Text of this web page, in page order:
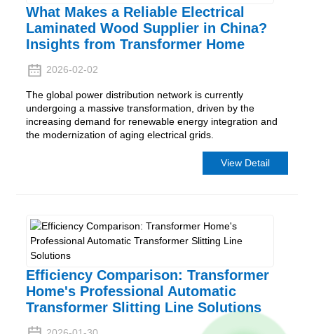
What Makes a Reliable Electrical
Laminated Wood Supplier in China?
Insights from Transformer Home
2026-02-02
The global power distribution network is currently
undergoing a massive transformation, driven by the
increasing demand for renewable energy integration and
the modernization of aging electrical grids.
View Detail
Efficiency Comparison: Transformer
Home's Professional Automatic
Transformer Slitting Line Solutions